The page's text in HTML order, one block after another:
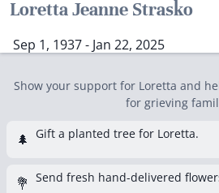
Loretta Jeanne Strasko
Sep 1, 1937 - Jan 22, 2025
Show your support for Loretta and
for grieving
🌲 Gift a planted tree for Loretta.
💐 Send fresh hand-delivered